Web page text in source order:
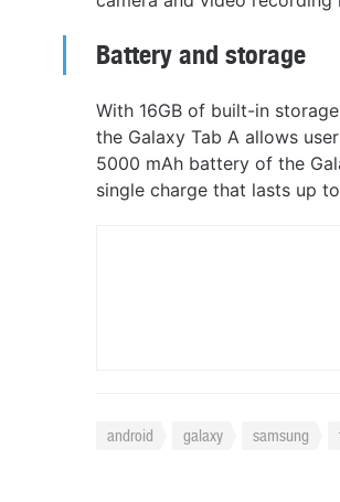
Battery and storage
With 16GB of built-in
the Galaxy Tab A allows
5000 mAh battery of the
single charge that lasts up
android galaxy samsung